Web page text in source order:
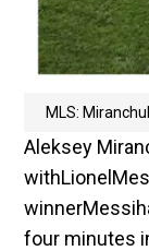
MLS:
Aleksey
four minutes